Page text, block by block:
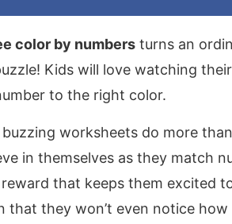
color by numbers turns an
Kids will love watching
to the right color.
buzzing worksheets do more
in themselves as they match
that keeps them excited
that they won’t even notice how